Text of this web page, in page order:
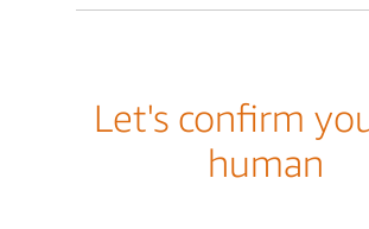
Let's confirm
human